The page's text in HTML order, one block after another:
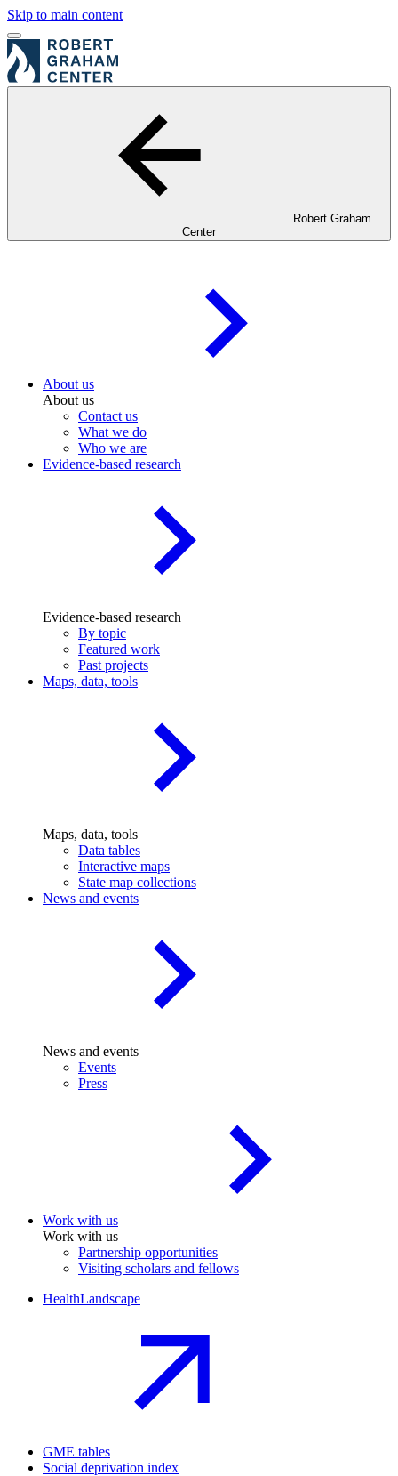
Skip to main content
Robert Graham
Center
About us
About us
Contact us
What we do
Who we are
Evidence-based research
Evidence-based research
By topic
Featured work
Past projects
Maps, data, tools
Maps, data, tools
Data tables
Interactive maps
State map collections
News and events
News and events
Events
Press
Work with us
Work with us
Partnership opportunities
Visiting scholars and fellows
HealthLandscape
GME tables
Social deprivation index